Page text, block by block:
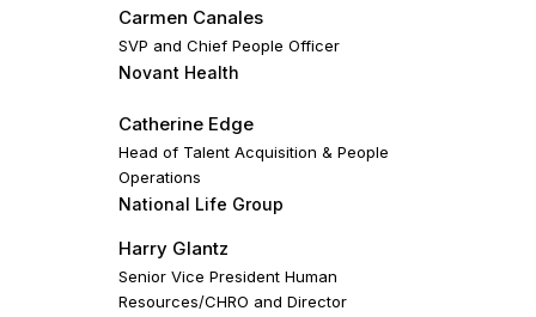
Carmen Canales
SVP and Chief People Officer
Novant Health
Catherine Edge
Head of Talent Acquisition & People
Operations
National Life Group
Harry Glantz
Senior Vice President Human
Resources/CHRO and Director